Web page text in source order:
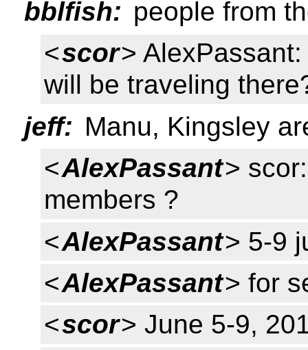
bblfish: people from
<scor>
will be traveling
jeff: Manu, Kingsley
<AlexPassant>
members ?
<AlexPassant> 5-9
<AlexPassant> for
<scor> June 5-9,